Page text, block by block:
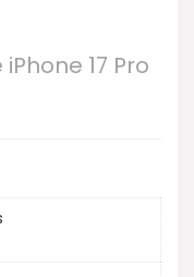
17 Pro